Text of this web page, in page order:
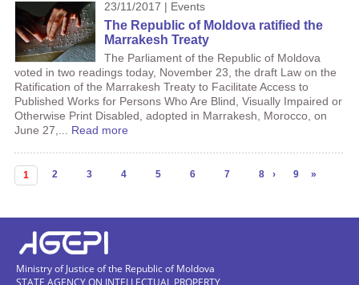
23/11/2017 | Events
The Republic of Moldova ratified the
Marrakesh Treaty
The Parliament of the Republic of Moldova
voted in two readings today, November 23, the draft Law on the
Ratification of the Marrakesh Treaty to Facilitate Access to
Published Works for Persons Who Are Blind, Visually Impaired or
Otherwise Print Disabled, adopted in Marrakesh, Morocco, on
June 27,... Read more
Pages
1 2 3 4 5 6 7 8 9
› »
Ministry of Justice of the Republic of Moldova
STATE AGENCY ON INTELLECTUAL PROPERTY